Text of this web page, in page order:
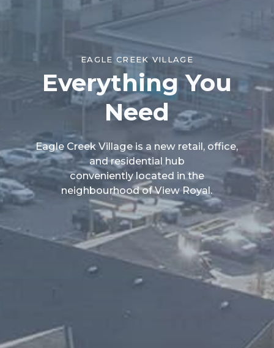
EAGLE CREEK VILLAGE
Everything You
Need
Eagle Creek Village is a new retail, office,
and residential hub
conveniently located in the
neighbourhood of View Royal.